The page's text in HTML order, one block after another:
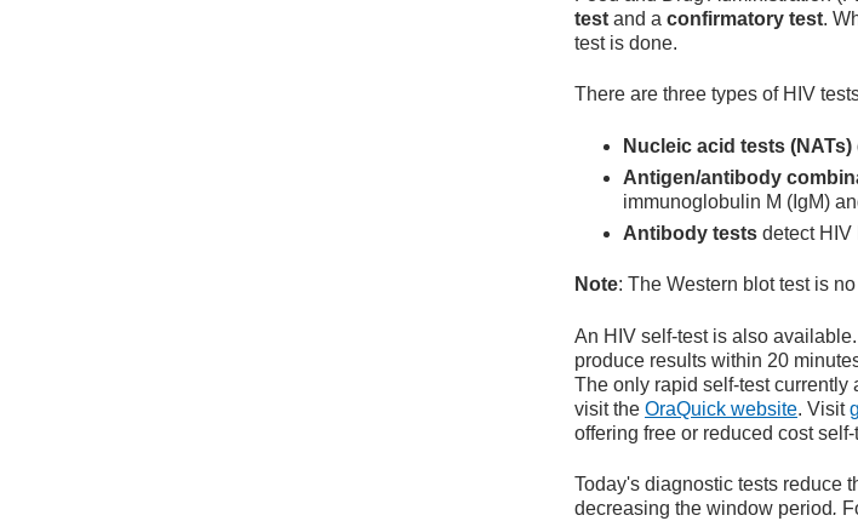
test and a confirmatory test.
test is done.
There are three types of HIV
Nucleic acid tests (NATs)
Antigen/antibody
immunoglobulin M (IgM)
Antibody tests detect HIV
Note: The Western blot test is
An HIV self-test is also
produce results within 20
The only rapid self-test currently
visit the OraQuick website. Visit
offering free or reduced cost self-
Today's diagnostic tests reduce
decreasing the window period.